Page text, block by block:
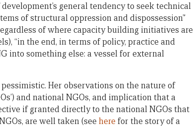
general tendency to seek technical
of structural oppression and dispossession”
of where capacity building initiatives are
“in the end, in terms of policy, practice and
into something else: a vessel for external
Her observations on the nature of
and national NGOs, and implication that a
if granted directly to the national NGOs that
are well taken (see here for the story of a